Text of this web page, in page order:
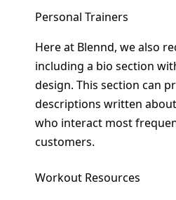
Personal Trainers
Here at Blennd, we also
including a bio section
design. This section can
descriptions written
who interact most
customers.
Workout Resources